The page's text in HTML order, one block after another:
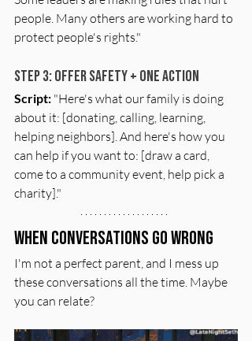
people. Many others are working hard to
protect people's rights."
Step 3: Offer Safety + One Action
Script: "Here's what our family is doing
about it: [donating, calling, learning,
helping neighbors]. And here's how you
can help if you want to: [draw a card,
come to a community event, help pick a
charity]."
When Conversations Go Wrong
I'm not a perfect parent, and I mess up
these conversations all the time. Maybe
you can relate?